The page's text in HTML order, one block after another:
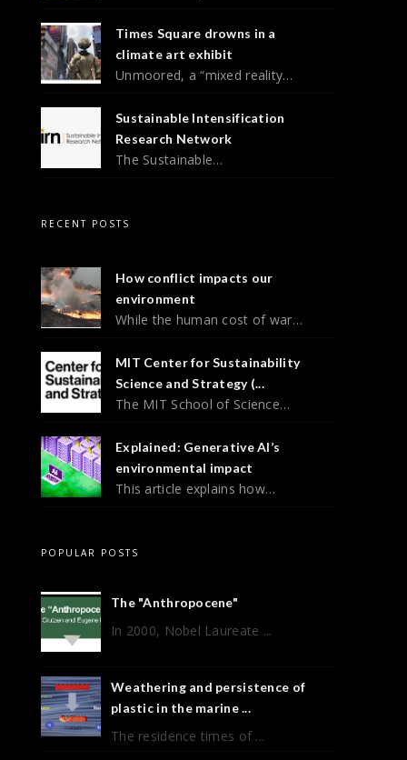
Times Square drowns in a
climate art exhibit
Unmoored, a “mixed reality…
Sustainable Intensification
Research Network
The Sustainable…
RECENT POSTS
How conflict impacts our
environment
While the human cost of war…
MIT Center for Sustainability
Science and Strategy (...
The MIT School of Science…
Explained: Generative AI’s
environmental impact
This article explains how…
POPULAR POSTS
The "Anthropocene"
In 2000, Nobel Laureate ...
Weathering and persistence of
plastic in the marine ...
The residence times of ...